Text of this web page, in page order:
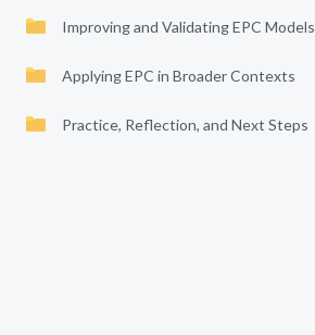
Improving and Validating EPC Models
Applying EPC in Broader Contexts
Practice, Reflection, and Next Steps